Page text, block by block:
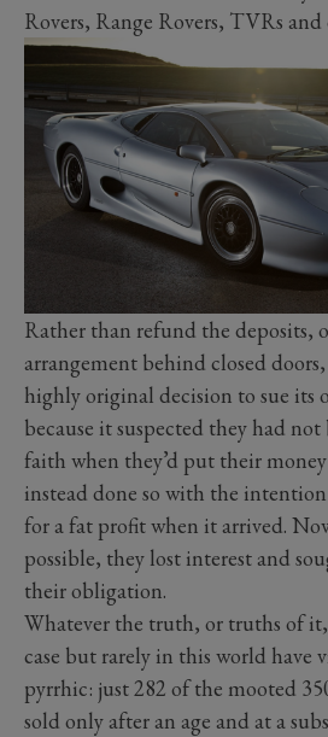
Rovers, Range Rovers, TVRs and
Rather than refund the deposits,
arrangement behind closed
highly original decision to sue its
because it suspected they had
faith when they’d put their
instead done so with the
for a fat profit when it arrived.
possible, they lost interest and
their obligation.
Whatever the truth, or truths of
case but rarely in this world have
pyrrhic: just 282 of the mooted
sold only after an age and at a